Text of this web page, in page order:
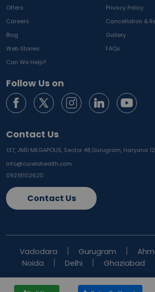
Offers
Privacy Policy
Careers
Cancellation &
Blog
Gallery
Web Stories
FAQs
Can We Help?
Follow Us on
Contact Us
137, JMD MEGAPOLIS, Sector 48,Gurugram, Haryana
info@curelohealth.com
09218102620
Contact Us
Vadodara Gurugram
Noida
Delhi Ghaziabad